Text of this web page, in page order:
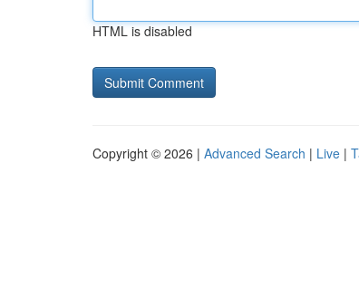
HTML is disabled
Copyright © 2026 | Advanced Search | Live |